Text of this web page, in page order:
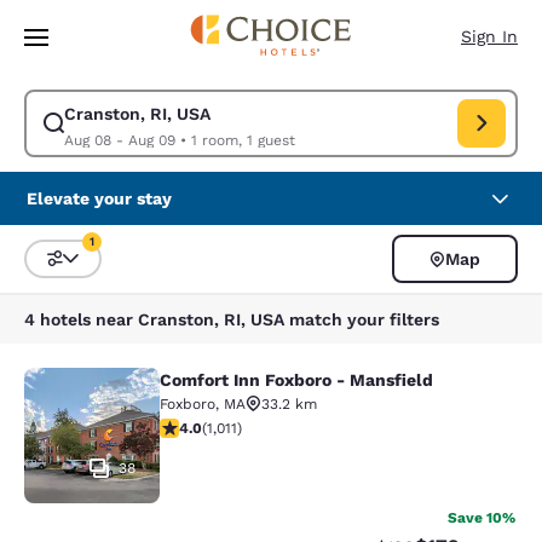
Skip To Main Content
Sign In
Cranston, RI, USA
Aug 08 - Aug 09• 1 room, 1 guest
Modify search for Cranston, RI, USA. Check in date Aug 08, Check out
Elevate your stay
Sort and Filter
1
Map
4 hotels near Cranston, RI, USA match your filters
Comfort Inn Foxboro - Mansfield
38
Comfort Inn Foxboro - Mansfield
Foxboro, MA
33.2 km
3.99 stars rating. Good. 1011 reviews
4.0(1,011)
Save 10%